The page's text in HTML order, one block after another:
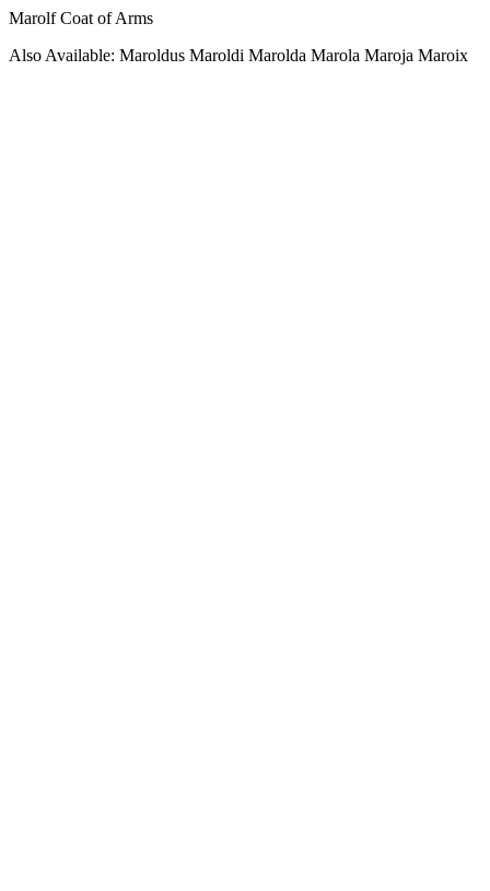
Marolf Coat of Arms
Also Available: Maroldus Maroldi Marolda Marola Maroja Maroix